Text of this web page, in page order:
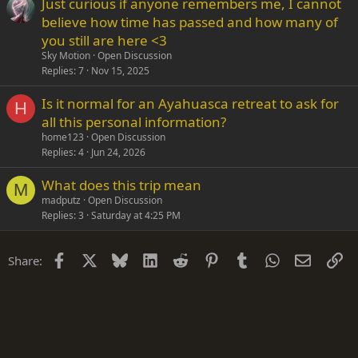
believe how time has passed and how many of
you still are here <3
Sky Motion Open Discussion
Replies 7 Nov 15, 2025
H
Is it normal for an Ayahuasca retreat to ask for
all this personal information?
home123 Open Discussion
Replies 4 Jun 24, 2026
M What does this trip mean
madputz Open Discussion
Replies 3 Saturday at 4:25 PM
Share: Facebook Bluesky LinkedIn
Reddit PinterestTumblrWhatsApp
Email